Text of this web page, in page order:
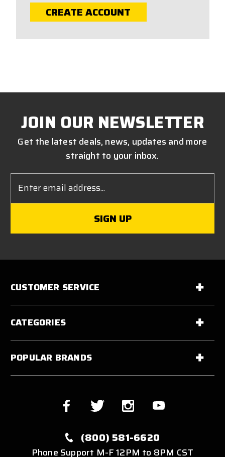
CREATE ACCOUNT
JOIN OUR NEWSLETTER
Get the latest deals, news, updates and more
straight to your inbox.
Address
CUSTOMER SERVICE
CATEGORIES
POPULAR BRANDS
(800) 581-6620
Phone Support M-F 12PM to 8PM CST